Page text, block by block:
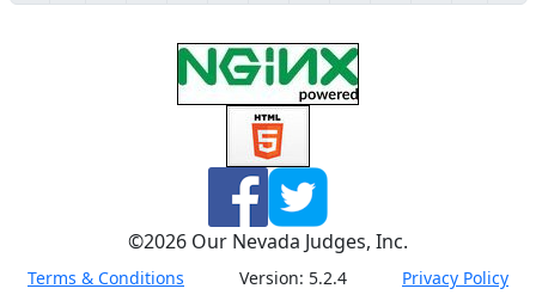
©2026 Our Nevada Judges, Inc.
Terms & Conditions Version: 5.2.4
Privacy Policy